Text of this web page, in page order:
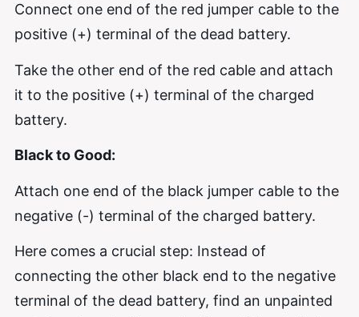
Connect one end of the red jumper cable to the
positive (+) terminal of the dead battery.
Take the other end of the red cable and attach
it to the positive (+) terminal of the charged
battery.
Black to Good:
Attach one end of the black jumper cable to the
negative (-) terminal of the charged battery.
Here comes a crucial step: Instead of
connecting the other black end to the negative
terminal of the dead battery, find an unpainted